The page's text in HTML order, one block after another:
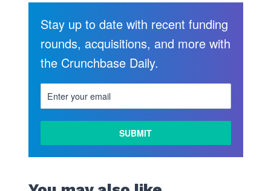
Stay up to date with recent funding
rounds, acquisitions, and more with
the Crunchbase Daily.